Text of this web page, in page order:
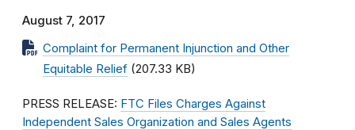
August 7, 2017
Complaint for Permanent Injunction and Other
Equitable Relief (207.33 KB)
PRESS RELEASE: FTC Files Charges Against
Independent Sales Organization and Sales Agents